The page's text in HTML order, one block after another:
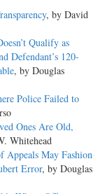
, by David
Qualify as
Defendant’s 120-
, by Douglas
Police Failed to
Ones Are Old,
Whitehead
Appeals May Fashion
Error, by Douglas